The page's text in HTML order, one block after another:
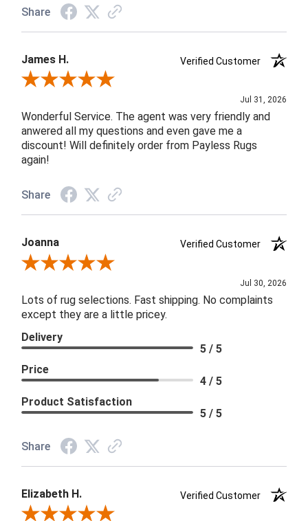
Share
James H.
Verified Customer
Review By James H.
Jul 31, 2026
Wonderful Service. The agent was very friendly and
anwered all my questions and even gave me a
discount! Will definitely order from Payless Rugs
again!
Share
Joanna
Verified Customer
Review By Joanna
Jul 30, 2026
Lots of rug selections. Fast shipping. No complaints
except they are a little pricey.
Delivery
5 / 5
Price
4 / 5
Product Satisfaction
5 / 5
Share
Elizabeth H.
Verified Customer
Review By Elizabeth H.